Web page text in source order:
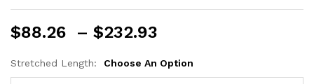
$88.26 – $232.93
$88.26
Stretched Length: Choose An Option